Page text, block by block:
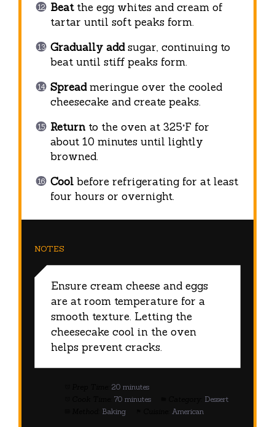
Beatthe egg whites and cream of
tartar until soft peaks form.
Gradually addsugar, continuing to
beat until stiff peaks form.
Spreadmeringue over the cooled
cheesecake and create peaks.
Returnto the oven at 325°F for
about 10 minutes until lightly
browned.
Coolbefore refrigerating for at least
four hours or overnight.
NOTES
Ensure cream cheese and eggs
are at room temperature for a
smooth texture. Letting the
cheesecake cool in the oven
helps prevent cracks.
20 minutes
70 minutes
Dessert
Baking American